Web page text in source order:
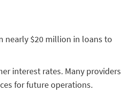
nearly $20 million in loans to
interest rates. Many providers
for future operations.